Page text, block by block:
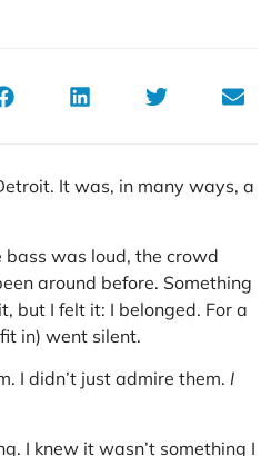
It was, in many ways, a
bass was loud, the crowd
around before. Something
but I felt it: I belonged. For a
in) went silent.
I didn’t just admire them. I
I knew it wasn’t something I